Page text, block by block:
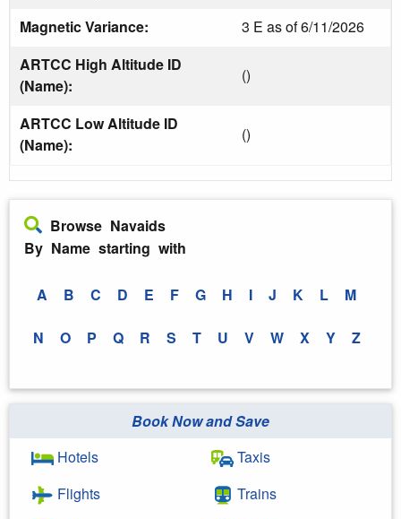
Magnetic Variance:
3 E as of 6/11/2026
ARTCC High Altitude ID
(Name):
()
ARTCC Low Altitude ID
(Name):
()
Browse Navaids
By Name starting with
A B C D E F G H I J K L M
N O P Q R S T U V W X Y Z
Book Now and Save
Hotels
Flights
Taxis
Trains